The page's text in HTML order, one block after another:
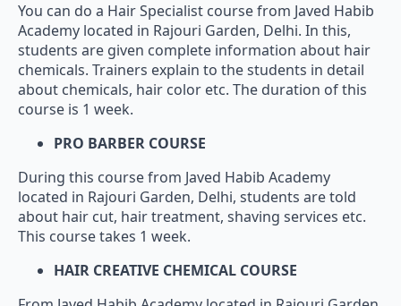
You can do a Hair Specialist course from Javed Habib
Academy located in Rajouri Garden, Delhi. In this,
students are given complete information about hair
chemicals. Trainers explain to the students in detail
about chemicals, hair color etc. The duration of this
course is 1 week.
PRO BARBER COURSE
During this course from Javed Habib Academy
located in Rajouri Garden, Delhi, students are told
about hair cut, hair treatment, shaving services etc.
This course takes 1 week.
HAIR CREATIVE CHEMICAL COURSE